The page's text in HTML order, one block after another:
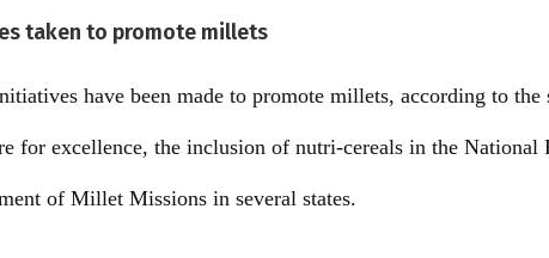
taken to promote millets
have been made to promote millets, according to
for excellence, the inclusion of nutri-cereals in the National
of Millet Missions in several states.